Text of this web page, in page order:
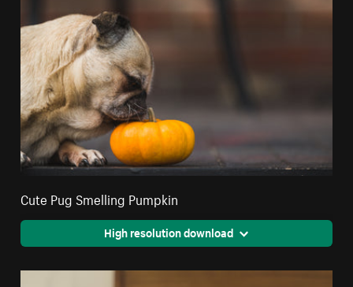
Cute Pug Smelling Pumpkin
High resolution download